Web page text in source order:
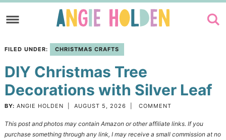
to
navigation
Skip
main
content
to
primary
sidebar
FILED UNDER: CHRISTMAS CRAFTS
DIY Christmas Tree
Decorations with Silver Leaf
BY: ANGIE HOLDEN AUGUST 5, 2026 COMMENT
This post and photos may contain Amazon or other affiliate links. If you
purchase something through any link, I may receive a small commission at no